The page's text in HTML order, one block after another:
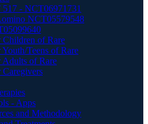
517 - NCT06971731
NCT05579548
Children of Rare
Youth/Teens of Rare
Adults of Rare
Caregivers
- Apps
and Methodology